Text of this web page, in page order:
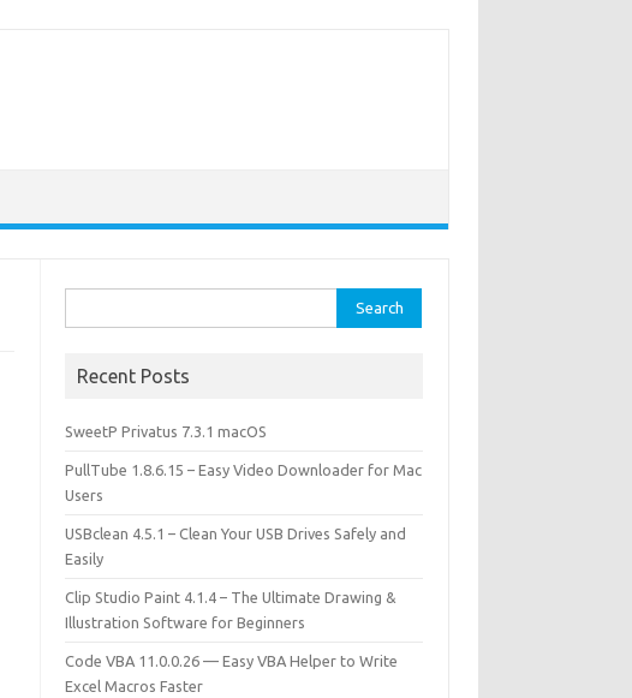
for:
Recent Posts
SweetP Privatus 7.3.1 macOS
PullTube 1.8.6.15 – Easy Video Downloader for Mac
Users
USBclean 4.5.1 – Clean Your USB Drives Safely and
Easily
Clip Studio Paint 4.1.4 – The Ultimate Drawing &
Illustration Software for Beginners
Code VBA 11.0.0.26 — Easy VBA Helper to Write
Excel Macros Faster